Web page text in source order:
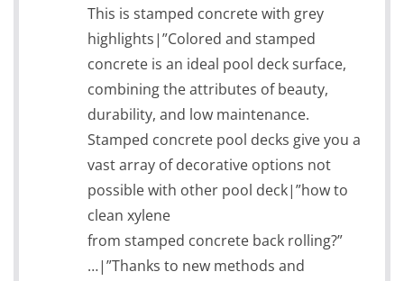
This is stamped concrete with grey
highlights|”Colored and stamped
concrete is an ideal pool deck surface,
combining the attributes of beauty,
durability, and low maintenance.
Stamped concrete pool decks give you a
vast array of decorative options not
possible with other pool deck|”how to
clean xylene
from stamped concrete back rolling?”
…|”Thanks to new methods and